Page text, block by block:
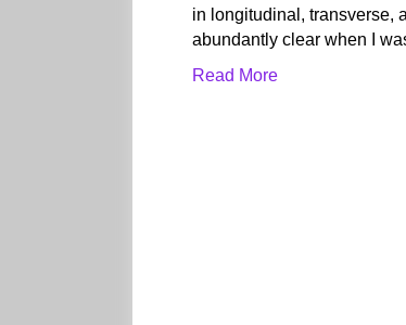
in longitudinal, transverse,
abundantly clear when I
Read More